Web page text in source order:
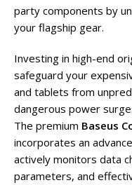
party components by
your flagship gear.
Investing in high-end
safeguard your
and tablets from
dangerous power
The premium Baseus
incorporates an
actively monitors data
parameters, and